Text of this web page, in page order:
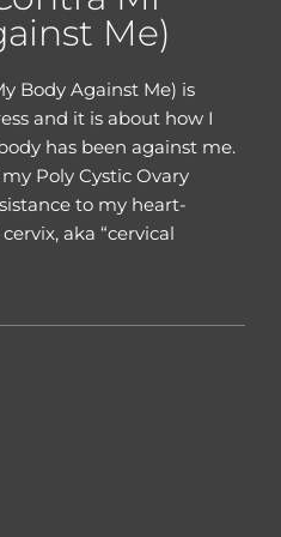
Me)
Body Against Me) is
and it is about how I
has been against me.
Poly Cystic Ovary
to my heart-
aka “cervical